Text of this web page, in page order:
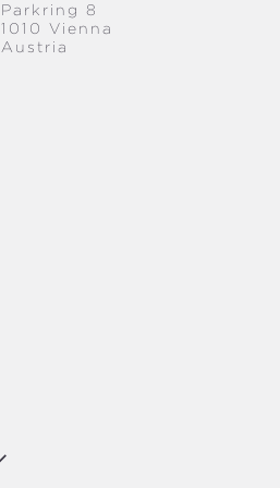
Parkring 8
1010 Vienna
Austria